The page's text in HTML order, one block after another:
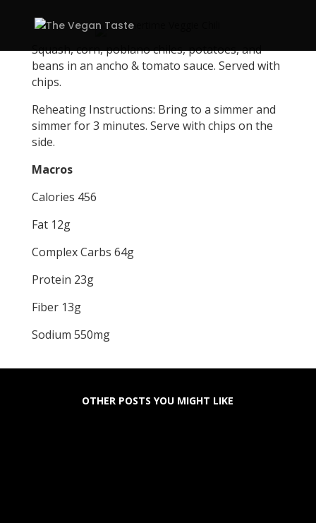
Squash, corn, poblano chiles, potatoes, and
beans in an ancho & tomato sauce. Served with
chips.
Reheating Instructions: Bring to a simmer and
simmer for 3 minutes. Serve with chips on the
side.
Macros
Calories 456
Fat 12g
Complex Carbs 64g
Protein 23g
Fiber 13g
Sodium 550mg
OTHER POSTS YOU MIGHT LIKE